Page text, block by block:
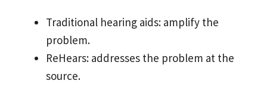
Traditional hearing aids: amplify the
problem.
ReHears: addresses the problem at the
source.